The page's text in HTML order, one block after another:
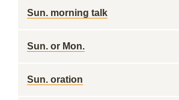
Sun. morning talk
Sun. or Mon.
Sun. oration